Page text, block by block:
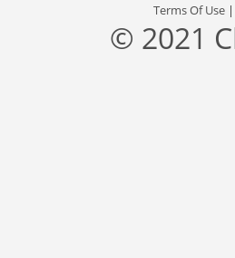
Terms Of Use
© 2021